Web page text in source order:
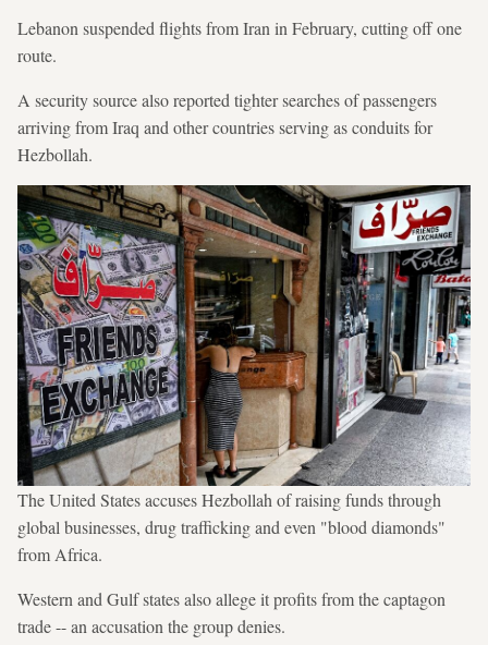
Lebanon suspended flights from Iran in February, cutting off one
route.
A security source also reported tighter searches of passengers
arriving from Iraq and other countries serving as conduits for
Hezbollah.
The United States accuses Hezbollah of raising funds through
global businesses, drug trafficking and even "blood diamonds"
from Africa.
Western and Gulf states also allege it profits from the captagon
trade -- an accusation the group denies.